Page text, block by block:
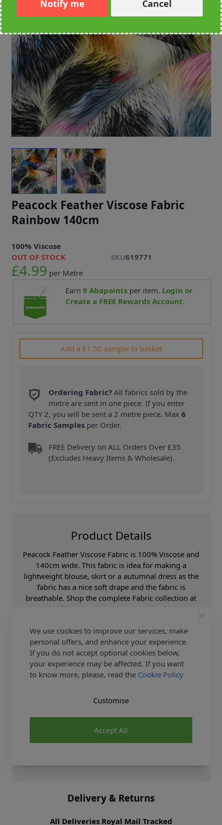
Peacock Feather Viscose Fabric
Rainbow 140cm
100% Viscose
OUT OF STOCK
SKU619771
£4.99 per Metre
Earn 9 Abapointsper item. Login or
Create a FREE Rewards Account.
Add a £1.50 sample to basket
Ordering Fabric? All fabrics sold by the
metre are sent in one piece. If you enter
QTY 2, you will be sent a 2 metre piece. Max6
Fabric Samples per Order.
FREE Delivery on ALL Orders Over £35
(Excludes Heavy Items & Wholesale).
Notify me Cancel
Product Details
Peacock Feather Viscose Fabric is 100% Viscose and
140cm wide. This fabric is idea for making a
lightweight blouse, skirt or a autumnal dress as the
fabric has a nice soft drape and the fabric is
breathable. Shop the complete Fabric collection at
Abakhan & Earn Loyalty Reward Points.
Promotion Event
Abakhan Fabric Range
Samples
Samples are limited to
6 per order.
Supplier Stock Code
250310-001
Fibre Content
100% Viscose
Fabric Style
Challis
Delivery & Returns
All Deliveries Royal Mail Tracked
We use cookies to improve our services, make
personal offers, and enhance your experience.
If you do not accept optional cookies below,
your experience may be affected. If you want
to know more, please, read the Cookie Policy
Accept All
Customise